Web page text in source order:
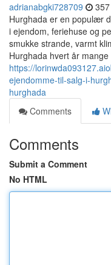
adrianabgki728709
Hurghada er en populær
i ejendom, feriehuse og
smukke strande, varmt
Hurghada hvert år mange
https://
ejendomme-til-salg-i-
hurghada
Comments
Comments
Submit a Comment
No HTML